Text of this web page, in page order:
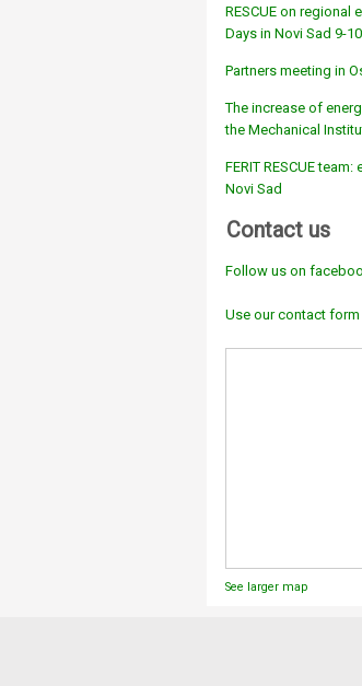
RESCUE on regional
Days in Novi Sad 9-
Partners meeting in
The increase of
the Mechanical
FERIT RESCUE
Novi Sad
Contact us
Follow us on
Use our contact form
See larger map